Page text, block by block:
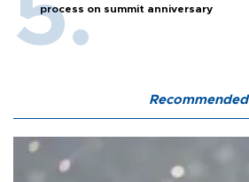
process on summit anniversary
Recommended